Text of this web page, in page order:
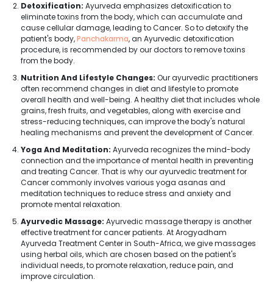
Detoxification: Ayurveda emphasizes detoxification to
eliminate toxins from the body, which can accumulate and
cause cellular damage, leading to Cancer. So to detoxify the
patient's body,Panchakarma, an Ayurvedic detoxification
procedure, is recommended by our doctors to remove toxins
from the body.
Nutrition And Lifestyle Changes: Our ayurvedic practitioners
often recommend changes in diet and lifestyle to promote
overall health and well-being. A healthy diet that includes whole
grains, fresh fruits, and vegetables, along with exercise and
stress-reducing techniques, can improve the body's natural
healing mechanisms and prevent the development of Cancer.
Yoga And Meditation: Ayurveda recognizes the mind-body
connection and the importance of mental health in preventing
and treating Cancer. That is why our ayurvedic treatment for
Cancer commonly involves various yoga asanas and
meditation techniques to reduce stress and anxiety and
promote mental relaxation.
Ayurvedic Massage: Ayurvedic massage therapy is another
effective treatment for cancer patients. At Arogyadham
Ayurveda Treatment Center in South-Africa, we give massages
using herbal oils, which are chosen based on the patient's
individual needs, to promote relaxation, reduce pain, and
improve circulation.